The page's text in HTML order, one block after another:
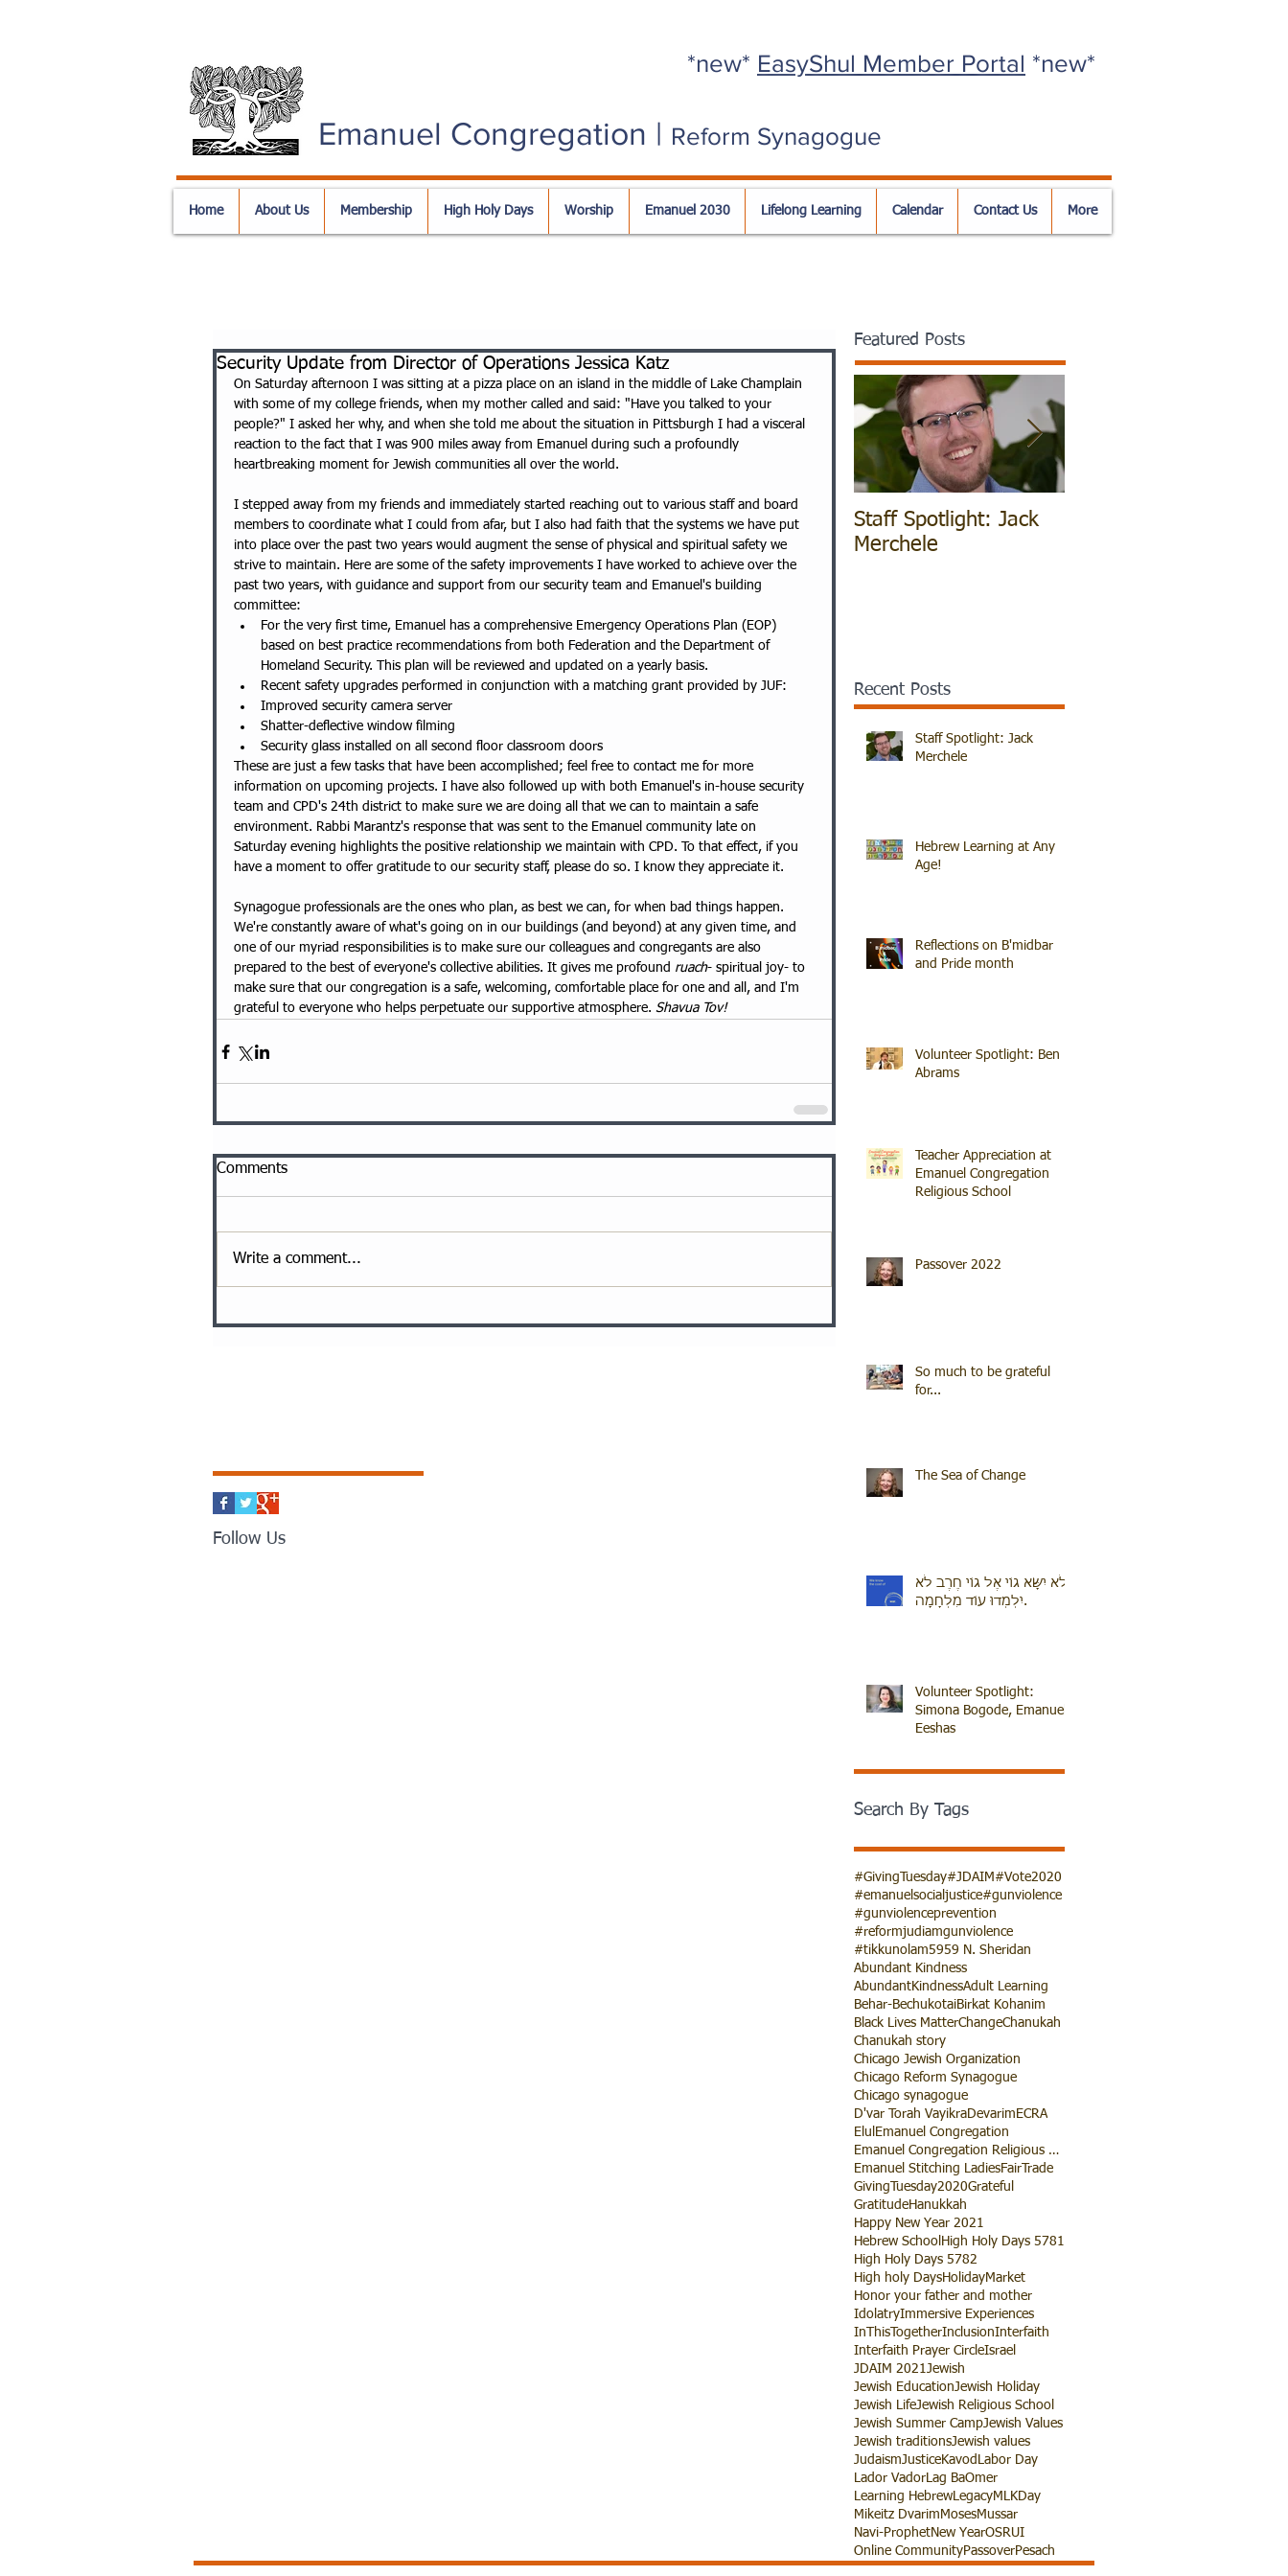
*new* EasyShul Member Portal *new*
Emanuel Congregation | Reform Synagogue
Home About Us Membership High Holy Days Worship Emanuel 2030 Lifelong Learning Calendar Contact Us More
Security Update from Director of Operations Jessica Katz
On Saturday afternoon I was sitting at a pizza place on an island in the middle of Lake Champlain
with some of my college friends, when my mother called and said: "Have you talked to your
people?" I asked her why, and when she told me about the situation in Pittsburgh I had a visceral
reaction to the fact that I was 900 miles away from Emanuel during such a profoundly
heartbreaking moment for Jewish communities all over the world.
I stepped away from my friends and immediately started reaching out to various staff and board
members to coordinate what I could from afar, but I also had faith that the systems we have put
into place over the past two years would augment the sense of physical and spiritual safety we
strive to maintain. Here are some of the safety improvements I have worked to achieve over the
past two years, with guidance and support from our security team and Emanuel's building
committee:
For the very first time, Emanuel has a comprehensive Emergency Operations Plan (EOP)
based on best practice recommendations from both Federation and the Department of
Homeland Security. This plan will be reviewed and updated on a yearly basis.
Recent safety upgrades performed in conjunction with a matching grant provided by JUF:
Improved security camera server
Shatter-deflective window filming
Security glass installed on all second floor classroom doors
These are just a few tasks that have been accomplished; feel free to contact me for more
information on upcoming projects. I have also followed up with both Emanuel's in-house security
team and CPD's 24th district to make sure we are doing all that we can to maintain a safe
environment. Rabbi Marantz's response that was sent to the Emanuel community late on
Saturday evening highlights the positive relationship we maintain with CPD. To that effect, if you
have a moment to offer gratitude to our security staff, please do so. I know they appreciate it.
Synagogue professionals are the ones who plan, as best we can, for when bad things happen.
We're constantly aware of what's going on in our buildings (and beyond) at any given time, and
one of our myriad responsibilities is to make sure our colleagues and congregants are also
prepared to the best of everyone's collective abilities. It gives me profound ruach- spiritual joy- to
make sure that our congregation is a safe, welcoming, comfortable place for one and all, and I'm
grateful to everyone who helps perpetuate our supportive atmosphere. Shavua Tov!
Comments
Write a comment...
Follow Us
Featured Posts
Staff Spotlight: Jack
Merchele
Recent Posts
Staff Spotlight: Jack
Merchele
Hebrew Learning at Any
Age!
Reflections on B'midbar
and Pride month
Volunteer Spotlight: Ben
Abrams
Teacher Appreciation at
Emanuel Congregation
Religious School
Passover 2022
So much to be grateful
for...
The Sea of Change
לֹא יִשָּׂא גוֹי אֶל גוֹי חֶרֶב לֹא
יִלְמְדוּ עוֹד מִלְחָמָה.
Volunteer Spotlight:
Simona Bogode, Emanuel
Eeshas
Search By Tags
#GivingTuesday#JDAIM #Vote2020
#emanuelsocialjustice#gunviolence
#gunviolenceprevention
#reformjudiamgunviolence
#tikkunolam5959 N. Sheridan
Abundant Kindness
AbundantKindnessAdult Learning
Behar-BechukotaiBirkat Kohanim
Black Lives MatterChangeChanukah
Chanukah story
Chicago Jewish Organization
Chicago Reform Synagogue
Chicago synagogue
D'var Torah VayikraDevarim ECRA
Elul Emanuel Congregation
Emanuel Congregation Religious School
Emanuel Stitching LadiesFairTrade
GivingTuesday2020Grateful
GratitudeHanukkah
Happy New Year 2021
Hebrew School High Holy Days 5781
High Holy Days 5782
High holy DaysHolidayMarket
Honor your father and mother
IdolatryImmersive Experiences
InThisTogetherInclusionInterfaith
Interfaith Prayer CircleIsrael
JDAIM 2021 Jewish
Jewish EducationJewish Holiday
Jewish LifeJewish Religious School
Jewish Summer CampJewish Values
Jewish traditionsJewish values
JudaismJusticeKavod
Labor Day
Lador Vador Lag BaOmer
Learning Hebrew LegacyMLKDay
Mikeitz Dvarim MosesMussar
Navi-ProphetNew YearOSRUI
Online CommunityPassoverPesach